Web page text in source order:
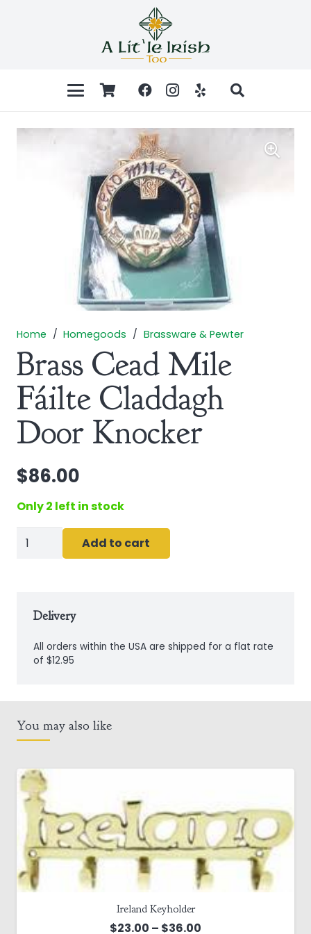
Home / Homegoods / Brassware & Pewter
Brass Cead Mile
Fáilte Claddagh
Door Knocker
$86.00
Only 2 left in stock
Brass
Claddagh
Knocker
Add to cart
Delivery
All orders within the USA are shipped for a flat rate
of $12.95
You may also like
Ireland Keyholder
$23.00 – $36.00